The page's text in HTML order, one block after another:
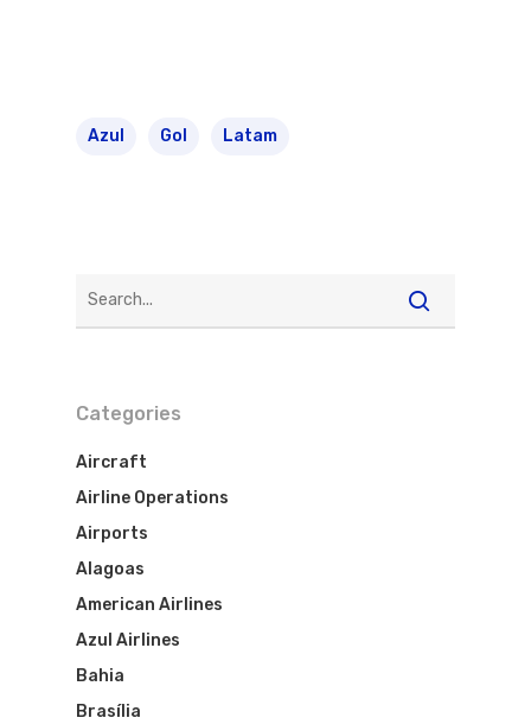
Azul Gol Latam
Categories
Aircraft
Airline Operations
Airports
Alagoas
American Airlines
Azul Airlines
Bahia
Brasília